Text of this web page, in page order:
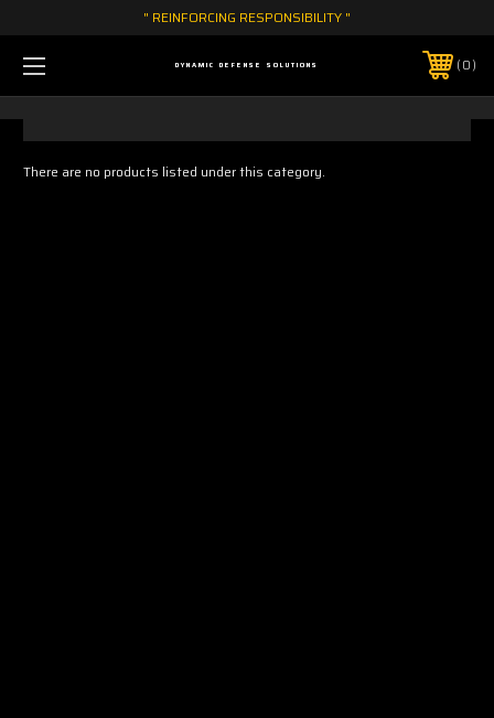
" REINFORCING RESPONSIBILITY "
DYNAMIC DEFENSE SOLUTIONS 0
There are no products listed under this category.